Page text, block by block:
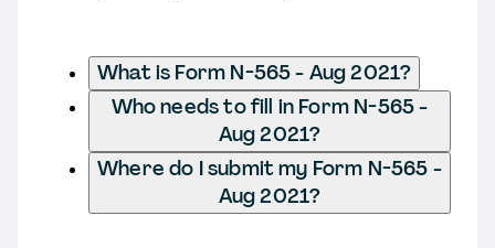
What is Form N-565 - Aug 2021?
Who needs to fill in Form N-565 -
Aug 2021?
Where do I submit my Form N-565 -
Aug 2021?